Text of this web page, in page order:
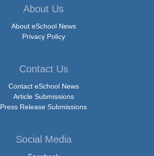
About Us
About eSchool News
Privacy Policy
Contact Us
Contact eSchool News
Article Submissions
Press Release Submissions
Social Media